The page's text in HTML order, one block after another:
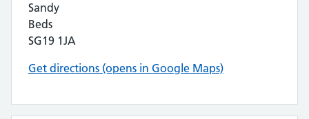
Sandy
Beds
SG19 1JA
Get directions (opens in Google Maps)